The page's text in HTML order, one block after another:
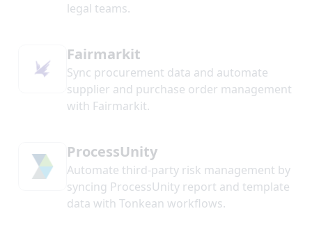
legal teams.
Fairmarkit
Sync procurement data and automate
supplier and purchase order management
with Fairmarkit.
ProcessUnity
Automate third-party risk management by
syncing ProcessUnity report and template
data with Tonkean workflows.